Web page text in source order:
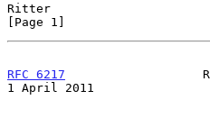
Ritter
[Page 1]
RFC 6217
1 April 2011